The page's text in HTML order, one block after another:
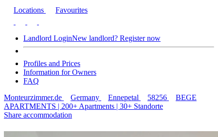
Locations Favourites
Landlord LoginNew landlord? Register now
Profiles and Prices
Information for Owners
FAQ
Monteurzimmer.de
Germany Ennepetal 58256
BEGE
APARTMENTS | 200+ Apartments | 30+ Standorte
Share accommodation